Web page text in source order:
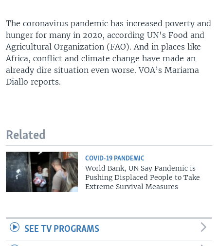
The coronavirus pandemic has increased poverty and
hunger for many in 2020, according UN's Food and
Agricultural Organization (FAO). And in places like
Africa, conflict and climate change have made an
already dire situation even worse. VOA’s Mariama
Diallo reports.
Related
COVID-19 PANDEMIC
World Bank, UN Say Pandemic is
Pushing Displaced People to Take
Extreme Survival Measures
SEE TV PROGRAMS